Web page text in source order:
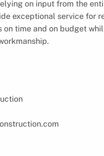
on input from the
exceptional service for
time and on budget